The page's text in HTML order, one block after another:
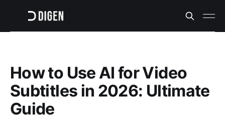
How to Use AI for Video
Subtitles in 2026: Ultimate
Guide